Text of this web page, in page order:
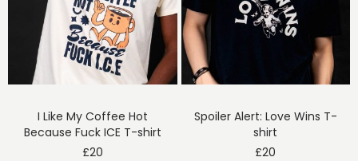
I Like My Coffee Hot
Because Fuck ICE T-shirt
£20
Spoiler Alert: Love Wins T-
shirt
£20